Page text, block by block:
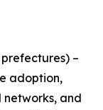
–
adoption,
and